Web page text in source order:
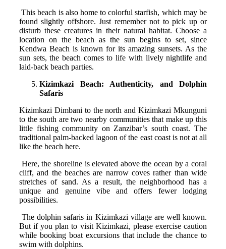
This beach is also home to colorful starfish, which may be
found slightly offshore. Just remember not to pick up or
disturb these creatures in their natural habitat. Choose a
location on the beach as the sun begins to set, since
Kendwa Beach is known for its amazing sunsets. As the
sun sets, the beach comes to life with lively nightlife and
laid-back beach parties.
Kizimkazi Beach: Authenticity, and Dolphin
Safaris
Kizimkazi Dimbani to the north and Kizimkazi Mkunguni
to the south are two nearby communities that make up this
little fishing community on Zanzibar’s south coast. The
traditional palm-backed lagoon of the east coast is not at all
like the beach here.
Here, the shoreline is elevated above the ocean by a coral
cliff, and the beaches are narrow coves rather than wide
stretches of sand. As a result, the neighborhood has a
unique and genuine vibe and offers fewer lodging
possibilities.
The dolphin safaris in Kizimkazi village are well known.
But if you plan to visit Kizimkazi, please exercise caution
while booking boat excursions that include the chance to
swim with dolphins.